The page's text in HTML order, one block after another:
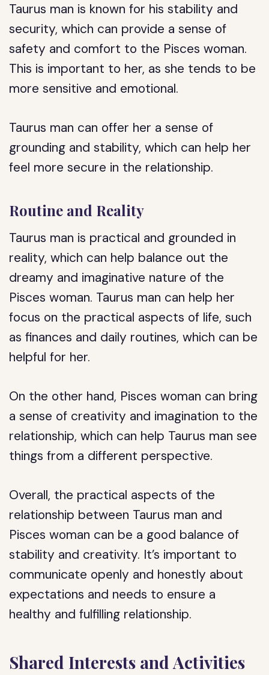
Taurus man is known for his stability and
security, which can provide a sense of
safety and comfort to the Pisces woman.
This is important to her, as she tends to be
more sensitive and emotional.
Taurus man can offer her a sense of
grounding and stability, which can help her
feel more secure in the relationship.
Routine and Reality
Taurus man is practical and grounded in
reality, which can help balance out the
dreamy and imaginative nature of the
Pisces woman. Taurus man can help her
focus on the practical aspects of life, such
as finances and daily routines, which can be
helpful for her.
On the other hand, Pisces woman can bring
a sense of creativity and imagination to the
relationship, which can help Taurus man see
things from a different perspective.
Overall, the practical aspects of the
relationship between Taurus man and
Pisces woman can be a good balance of
stability and creativity. It’s important to
communicate openly and honestly about
expectations and needs to ensure a
healthy and fulfilling relationship.
Shared Interests and Activities